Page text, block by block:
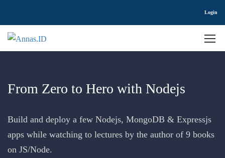
Login
From Zero to Hero with Nodejs
From Zero to Hero with Nodejs
Build and deploy a few Nodejs, MongoDB & Expressjs
apps while watching to lectures by the author of 9 books
on JS/Node.